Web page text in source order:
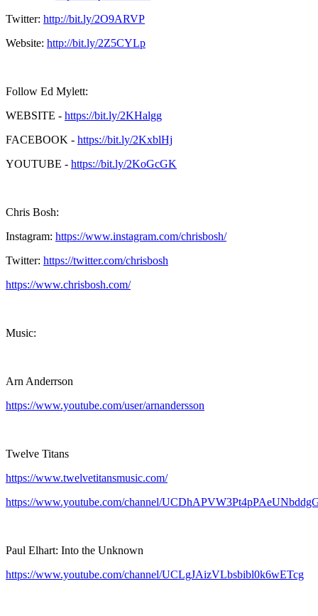
Twitter: http://bit.ly/2O9ARVP
Website: http://bit.ly/2Z5CYLp
Follow Ed Mylett:
WEBSITE - https://bit.ly/2KHalgg
FACEBOOK - https://bit.ly/2KxblHj
YOUTUBE - https://bit.ly/2KoGcGK
Chris Bosh:
Instagram: https://www.instagram.com/chrisbosh/
Twitter: https://twitter.com/chrisbosh
https://www.chrisbosh.com/
Music:
Arn Anderrson
https://www.youtube.com/user/arnandersson
Twelve Titans
https://www.twelvetitansmusic.com/
https://www.youtube.com/channel/
Paul Elhart: Into the Unknown
https://www.youtube.com/channel/UCLgJAizVLbsbibl0k6wETcg